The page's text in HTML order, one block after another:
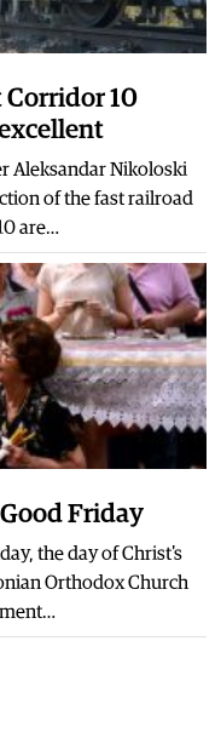
10
Aleksandar Nikoloski
of the fast railroad
are…
Friday
the day of Christ's
Orthodox Church